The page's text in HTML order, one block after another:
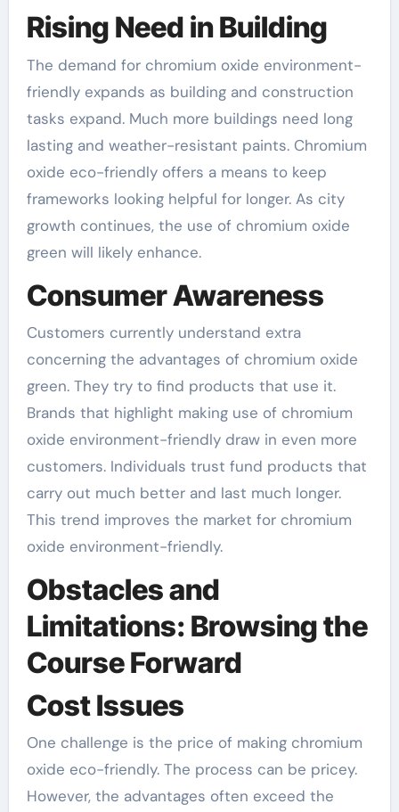
Rising Need in Building
The demand for chromium oxide environment-
friendly expands as building and construction
tasks expand. Much more buildings need long
lasting and weather-resistant paints. Chromium
oxide eco-friendly offers a means to keep
frameworks looking helpful for longer. As city
growth continues, the use of chromium oxide
green will likely enhance.
Consumer Awareness
Customers currently understand extra
concerning the advantages of chromium oxide
green. They try to find products that use it.
Brands that highlight making use of chromium
oxide environment-friendly draw in even more
customers. Individuals trust fund products that
carry out much better and last much longer.
This trend improves the market for chromium
oxide environment-friendly.
Obstacles and
Limitations: Browsing the
Course Forward
Cost Issues
One challenge is the price of making chromium
oxide eco-friendly. The process can be pricey.
However, the advantages often exceed the